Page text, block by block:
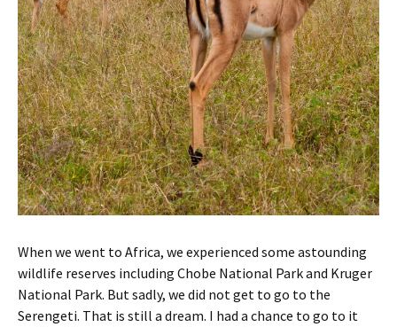
When we went to Africa, we experienced some astounding
wildlife reserves including Chobe National Park and Kruger
National Park. But sadly, we did not get to go to the
Serengeti. That is still a dream. I had a chance to go to it